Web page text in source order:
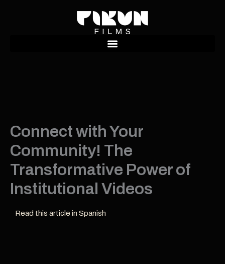
Connect with Your
Community! The
Transformative Power of
Institutional Videos
Read this article in Spanish